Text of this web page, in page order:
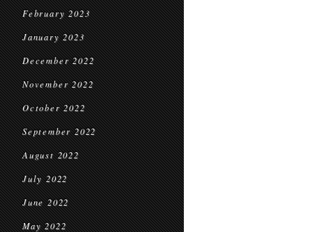
February 2023
January 2023
December 2022
November 2022
October 2022
September 2022
August 2022
July 2022
June 2022
May 2022